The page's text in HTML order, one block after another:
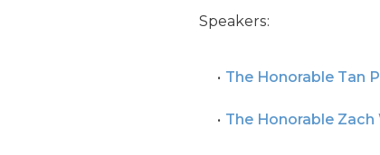
Speakers:
The Honorable Tan
The Honorable Zach